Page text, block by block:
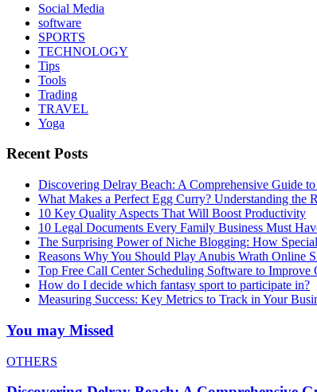
Social Media
software
SPORTS
TECHNOLOGY
Tips
Tools
Trading
TRAVEL
Yoga
Recent Posts
Discovering Delray Beach: A Comprehensive Guide
What Makes a Perfect Egg Curry? Understanding the
10 Key Quality Aspects That Will Boost Productivity
10 Legal Documents Every Family Business Must
The Surprising Power of Niche Blogging: How
Reasons Why You Should Play Anubis Wrath Online
Top Free Call Center Scheduling Software to Improve
How do I decide which fantasy sport to participate in?
Measuring Success: Key Metrics to Track in Your
You may Missed
OTHERS